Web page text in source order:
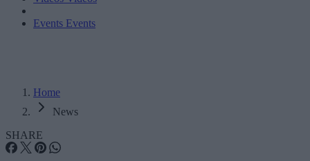
Events Events
Home
News
SHARE